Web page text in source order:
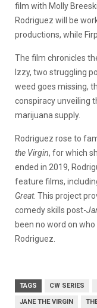
film with Molly
Rodriguez will be
productions, while
The film chronicles
Izzy, two struggling
weed goes missing,
conspiracy unveiling
marijuana supply.
Rodriguez rose to
the Virgin, for which
ended in 2019,
feature films,
Great. This project
comedy skills post-
been no word on
Rodriguez.
TAGS CW SERIES
JANE THE VIRGIN